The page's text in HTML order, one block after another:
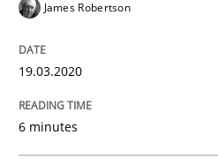
Methods
James Robertson
19.03.2020
6 minutes